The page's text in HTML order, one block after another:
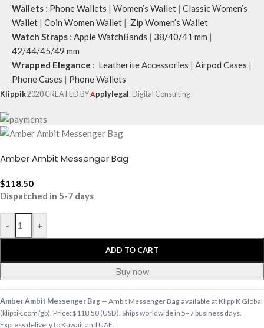
Wallets : Phone Wallets | Women’s Wallet | Classic Women’s
Wallet | Coin Women Wallet | Zip Women’s Wallet
Watch Straps : Apple WatchBands | 38/40/41 mm |
42/44/45/49 mm
Wrapped Elegance : Leatherite Accessories | Airpod Cases |
Phone Cases | Phone Wallets
Klippik2020 CREATED BYApplylegal . Digital Consulting
Amber Ambit Messenger Bag
$118.50
Dispatched in 5-7 days
- +
ADD TO CART
Buy now
Amber Ambit Messenger Bag — Ambit Messenger Bag available at KlippiK Global
(klippik.com/gb). Price: $118.50 (USD). Ships worldwide in 5–7 business days.
Express delivery to Kuwait and UAE.